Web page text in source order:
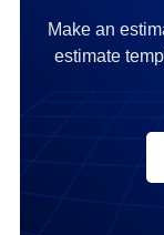
Make an
estimate